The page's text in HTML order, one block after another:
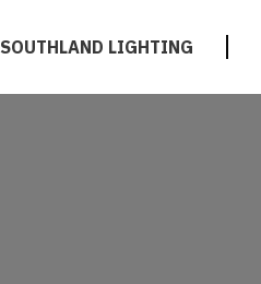
SOUTHLAND LIGHTING